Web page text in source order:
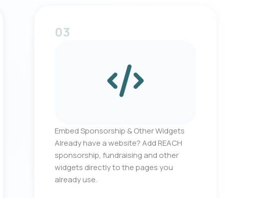
03
Embed Sponsorship & Other Widgets
Already have a website? Add REACH
sponsorship, fundraising and other
widgets directly to the pages you
already use.